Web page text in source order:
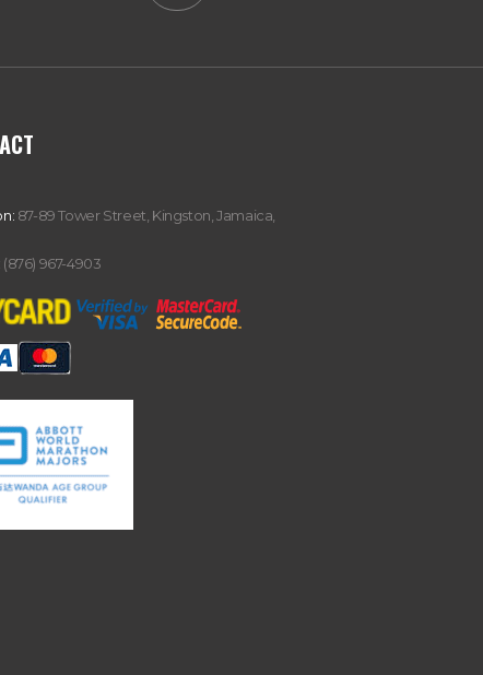
87-89 Tower Street, Kingston, Jamaica,
(876) 967-4903